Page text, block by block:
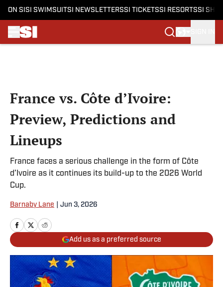
ON SI SI SWIMSUITSI NEWSLETTERSSI TICKETSSI RESORTSSI
France vs. Côte d’Ivoire:
Preview, Predictions and
Lineups
France faces a serious challenge in the form of Côte
d’Ivoire as it continues its build-up to the 2026 World
Cup.
Barnaby Lane Jun 3, 2026
Add us as a preferred source